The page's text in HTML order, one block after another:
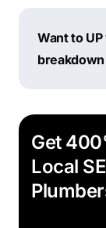
Want to
breakdown
Get
Local